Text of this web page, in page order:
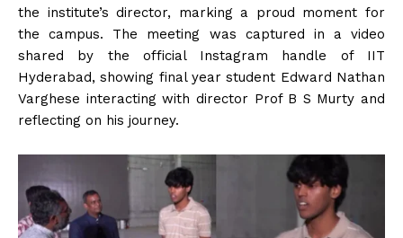
the institute’s director, marking a proud moment for
the campus. The meeting was captured in a video
shared by the official Instagram handle of IIT
Hyderabad, showing final year student Edward Nathan
Varghese interacting with director Prof B S Murty and
reflecting on his journey.